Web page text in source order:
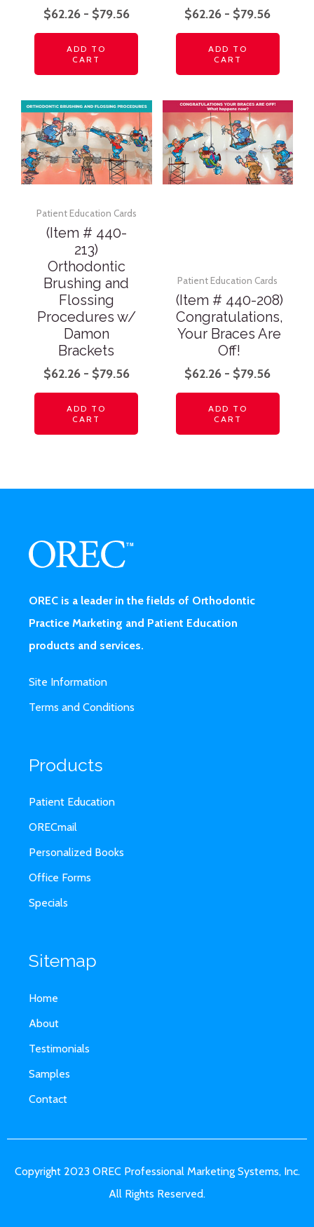
$62.26- $79.56
ADD TO
CART
$62.26 - $79.56
ADD TO
CART
Patient Education Cards
(Item # 440-
213)
Orthodontic
Brushing and
Flossing
Procedures w/
Damon
Brackets
$62.26- $79.56
ADD TO
CART
Patient Education Cards
(Item # 440-208)
Congratulations,
Your Braces Are
Off!
$62.26 - $79.56
ADD TO
CART
OREC is a leader in the fields of Orthodontic
Practice Marketing and Patient Education
products and services.
Site Information
Terms and Conditions
Products
Patient Education
ORECmail
Personalized Books
Office Forms
Specials
Sitemap
Home
About
Testimonials
Samples
Contact
Copyright 2023 OREC Professional Marketing Systems, Inc.
All Rights Reserved.